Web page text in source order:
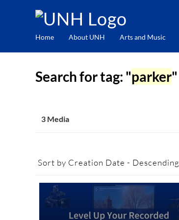
Home About UNH Arts and Music
Search for tag: "parker"
3 Media
Sort by Creation Date - Descending